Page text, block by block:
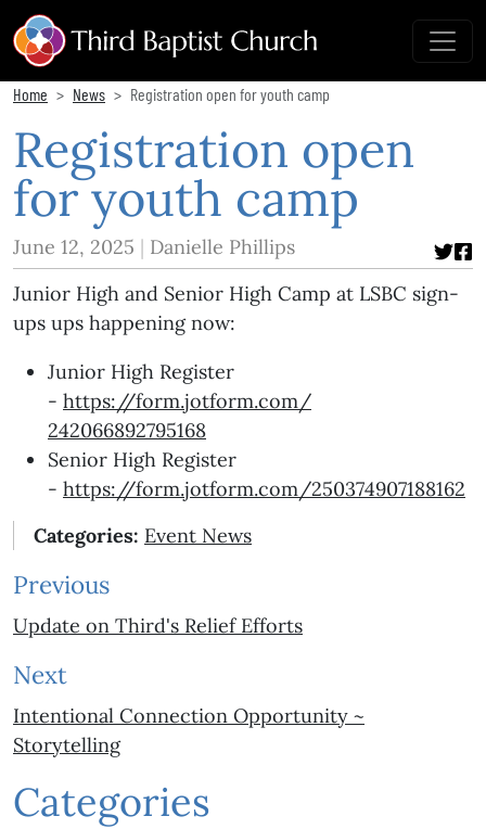
Home News Registration open for youth camp
Registration open
for youth camp
June 12, 2025
Danielle Phillips
Junior High and Senior High Camp at LSBC sign-
ups ups happening now:
Junior High Register
- https://form.jotform.com/
242066892795168
Senior High Register
- https://form.jotform.com/250374907188162
Categories: Event News
Previous
Update on Third's Relief Efforts
Next
Intentional Connection Opportunity ~
Storytelling
Categories